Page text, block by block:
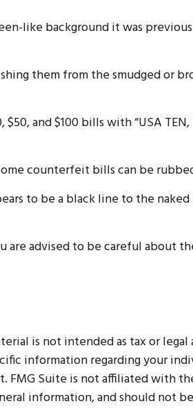
like background it was
them from the smudged or
and $100 bills with “USA TEN,
counterfeit bills can be
to be a black line to the naked
are advised to be careful about
is not intended as tax or legal
information regarding your
FMG Suite is not affiliated with
information, and should not